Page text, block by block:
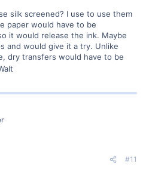
silk screened? I use to use them
paper would have to be
it would release the ink. Maybe
and would give it a try. Unlike
dry transfers would have to be
#11